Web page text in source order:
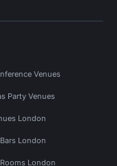
Venues
Party Venues
London
London
London